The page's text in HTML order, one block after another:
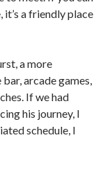
a friendly place
a more
arcade games,
If we had
his journey, I
schedule, I